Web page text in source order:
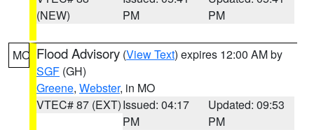
(NEW)
PM
PM
MO Flood Advisory (View Text) expires 12:00 AM by
SGF (GH)
Greene, Webster, in MO
VTEC# 87 (EXT)Issued: 04:17
PM
Updated: 09:53
PM